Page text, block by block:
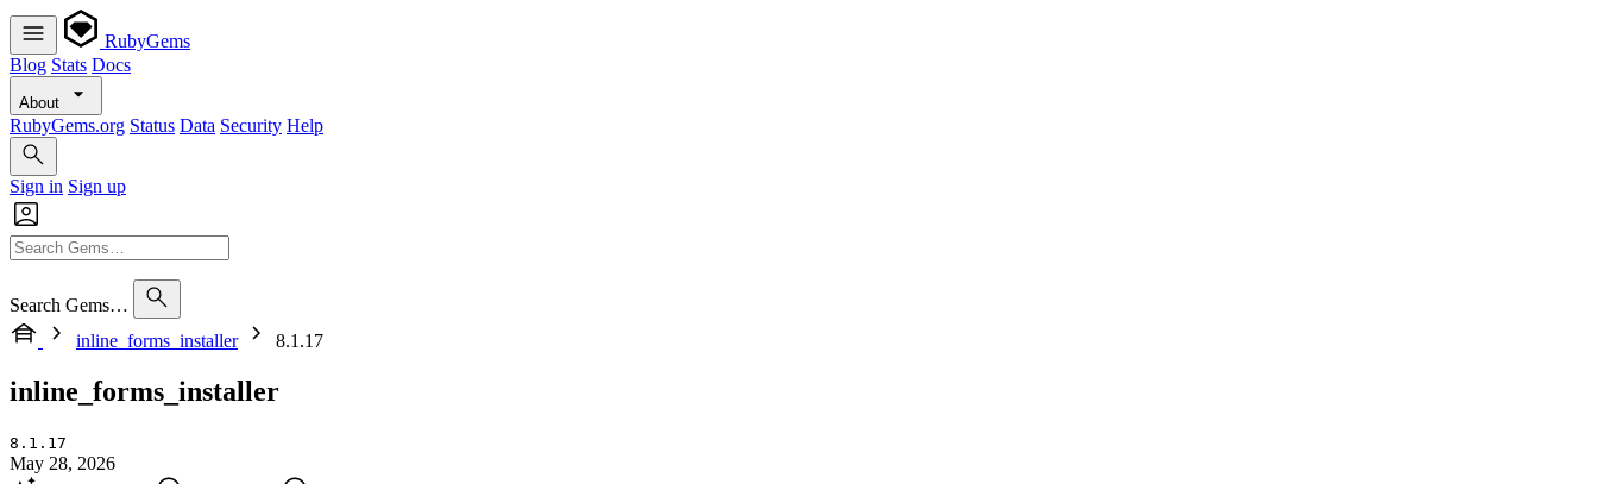
RubyGems
Blog Stats Docs
About
RubyGems.org Status Data Security Help
Sign in Sign up
Search Gems…
inline_forms_installer
8.1.17
inline_forms_installer
8.1.17
May 28, 2026